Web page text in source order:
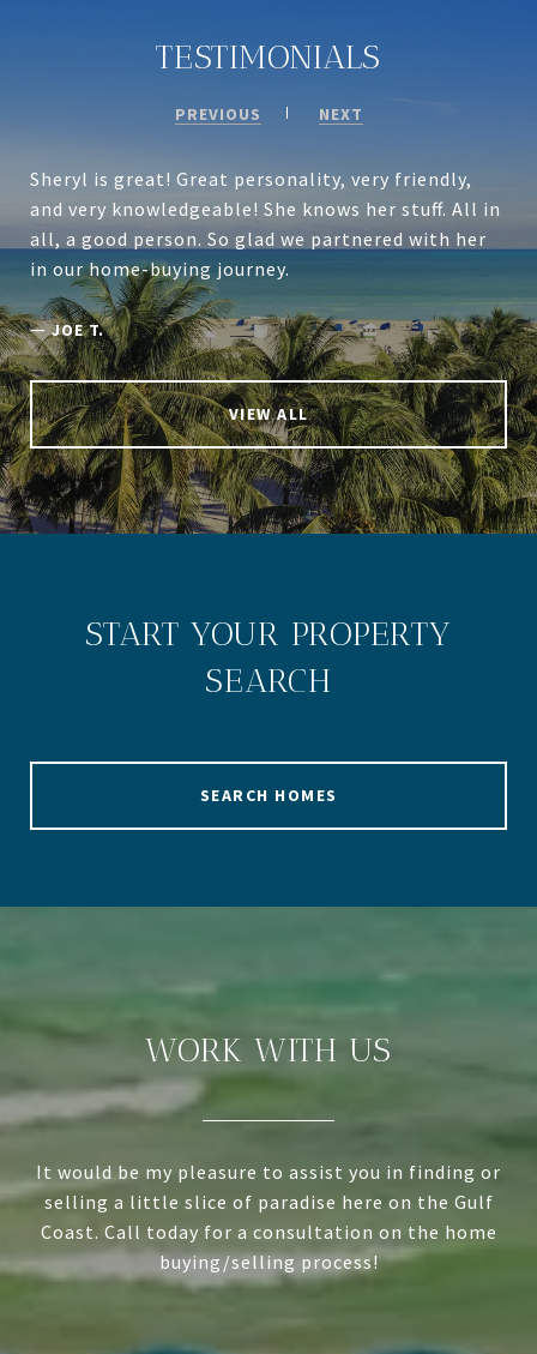
TESTIMONIALS
PREVIOUS NEXT
Sheryl is great! Great personality, very friendly,
and very knowledgeable! She knows her stuff. All in
all, a good person. So glad we partnered with her
in our home-buying journey.
—JOE T.
VIEW ALL
START YOUR PROPERTY
SEARCH
SEARCH HOMES
WORK WITH US
It would be my pleasure to assist you in finding or
selling a little slice of paradise here on the Gulf
Coast. Call today for a consultation on the home
buying/selling process!